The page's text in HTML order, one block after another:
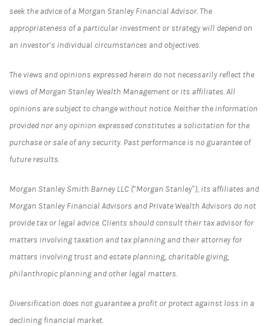
seek the advice of a Morgan Stanley Financial Advisor. The
appropriateness of a particular investment or strategy will depend on
an investor’s individual circumstances and objectives.
The views and opinions expressed herein do not necessarily reflect the
views of Morgan Stanley Wealth Management or its affiliates. All
opinions are subject to change without notice. Neither the information
provided nor any opinion expressed constitutes a solicitation for the
purchase or sale of any security. Past performance is no guarantee of
future results.
Morgan Stanley Smith Barney LLC (“Morgan Stanley”), its affiliates and
Morgan Stanley Financial Advisors and Private Wealth Advisors do not
provide tax or legal advice. Clients should consult their tax advisor for
matters involving taxation and tax planning and their attorney for
matters involving trust and estate planning, charitable giving,
philanthropic planning and other legal matters.
Diversification does not guarantee a profit or protect against loss in a
declining financial market.